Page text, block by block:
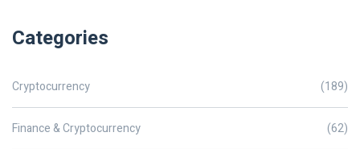
Categories
Cryptocurrency (189)
Finance & Cryptocurrency (62)